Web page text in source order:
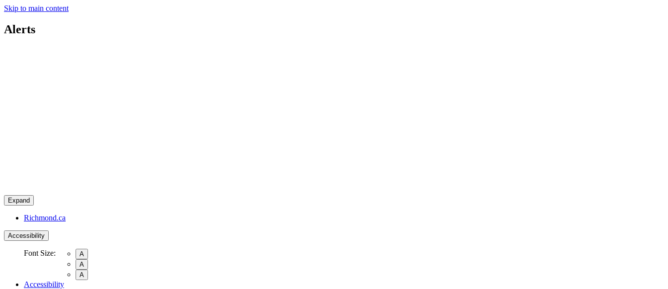
Skip to main content
Alerts
Expand
Richmond.ca
Accessibility
Font Size:
A
A
A
Accessibility